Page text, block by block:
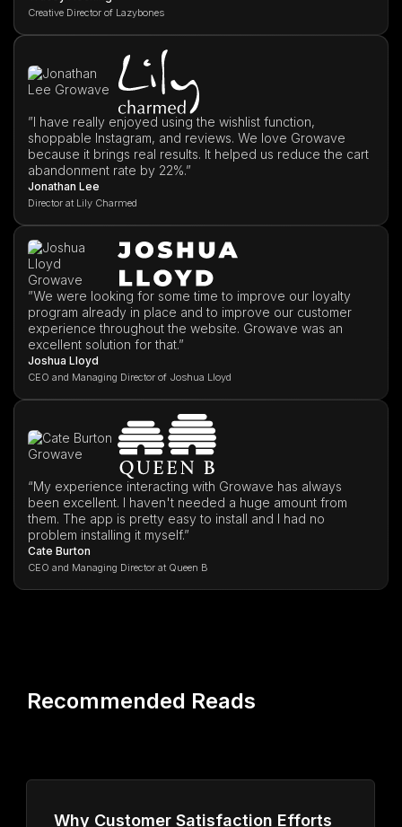
Creative Director of Lazybones
”I have really enjoyed using the wishlist function,
shoppable Instagram, and reviews. We love Growave
because it brings real results. It helped us reduce the cart
abandonment rate by 22%.”
Jonathan Lee
Director at Lily Charmed
”We were looking for some time to improve our loyalty
program already in place and to improve our customer
experience throughout the website. Growave was an
excellent solution for that.”
Joshua Lloyd
CEO and Managing Director of Joshua Lloyd
“My experience interacting with Growave has always
been excellent. I haven't needed a huge amount from
them. The app is pretty easy to install and I had no
problem installing it myself.”
Cate Burton
CEO and Managing Director at Queen B
Recommended Reads
Why Customer Satisfaction Efforts